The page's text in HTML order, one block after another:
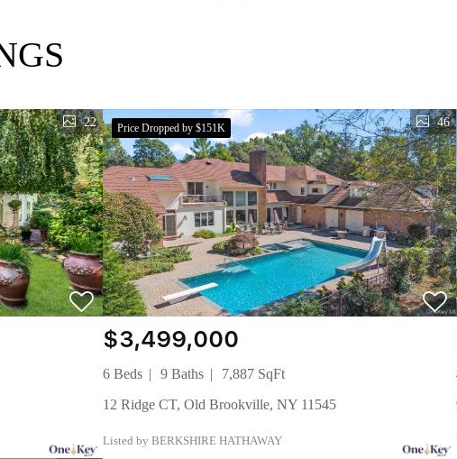
22 Price Dropped by $151K 46
$3,499,000
6 Beds 9 Baths
7,887 SqFt
12 Ridge CT, Old Brookville, NY 11545
Listed by BERKSHIRE HATHAWAY